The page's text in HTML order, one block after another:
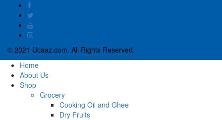
© 2021 Ucaaz.com. All Rights Reserved.
Home
About Us
Shop
Grocery
Cooking Oil and Ghee
Dry Fruits